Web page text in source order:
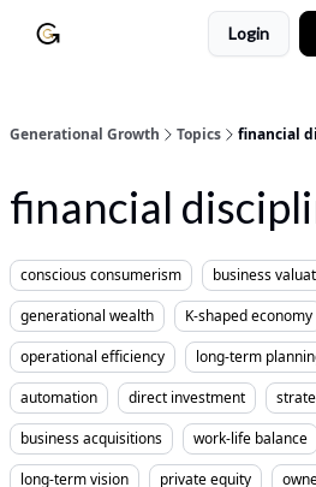
Login
Generational Growth Topics financial
financial
conscious consumerism business
generational wealth
K-shaped economy
operational efficiency
long-term
automation
direct investment
business acquisitions
work-life balance
long-term vision
private equity